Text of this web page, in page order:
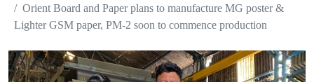
Orient Board and Paper plans to manufacture MG poster &
Lighter GSM paper, PM-2 soon to commence production